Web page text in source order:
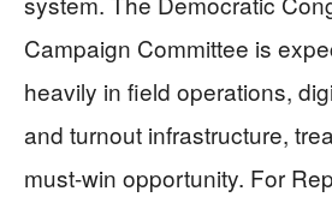
Campaign Committee is
heavily in field operations,
and turnout infrastructure,
must-win opportunity. For